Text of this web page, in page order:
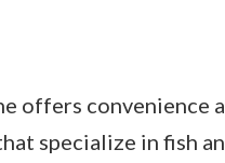
offers convenience
specialize in fish